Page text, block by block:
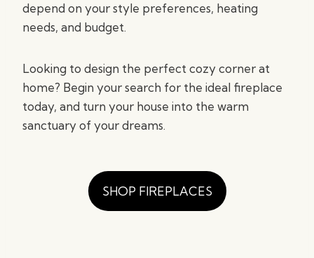
depend on your style preferences, heating
needs, and budget.
Looking to design the perfect cozy corner at
home? Begin your search for the ideal fireplace
today, and turn your house into the warm
sanctuary of your dreams.
SHOP FIREPLACES